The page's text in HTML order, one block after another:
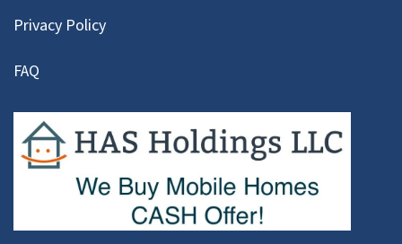
Privacy Policy
FAQ